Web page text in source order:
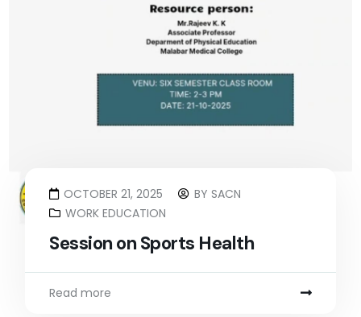
OCTOBER 21, 2025 BYSACN
WORK EDUCATION
Session on Sports Health
Read more